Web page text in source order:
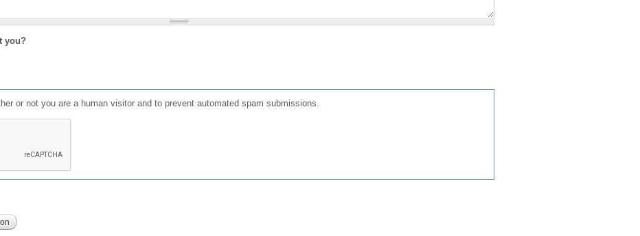
you?
or not you are a human visitor and to prevent automated spam submissions.